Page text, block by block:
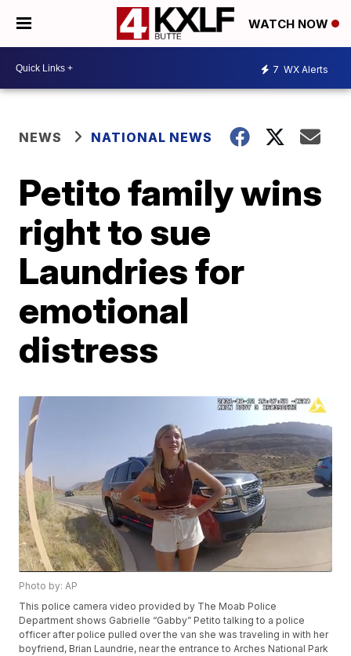
WATCH NOW
7 WX Alerts
NEWS NATIONAL NEWS
Petito family wins
right to sue
Laundries for
emotional
distress
Photo by: AP
This police camera video provided by The Moab Police
Department shows Gabrielle “Gabby” Petito talking to a police
officer after police pulled over the van she was traveling in with her
boyfriend, Brian Laundrie, near the entrance to Arches National Park